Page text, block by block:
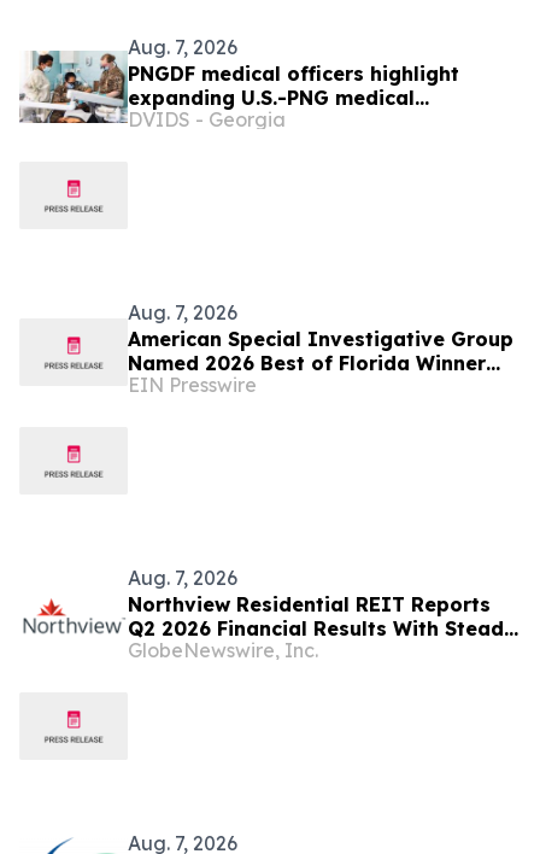
Aug. 7, 2026
PNGDF medical officers highlight
expanding U.S.-PNG medical
cooperation during Tamiok Strike 26
DVIDS - Georgia
Aug. 7, 2026
American Special Investigative Group
Named 2026 Best of Florida Winner
for Private Investigation Firms
EIN Presswire
Aug. 7, 2026
Northview Residential REIT Reports
Q2 2026 Financial Results With Steady
Revenue Growth Amid Expense
GlobeNewswire, Inc.
Aug. 7, 2026